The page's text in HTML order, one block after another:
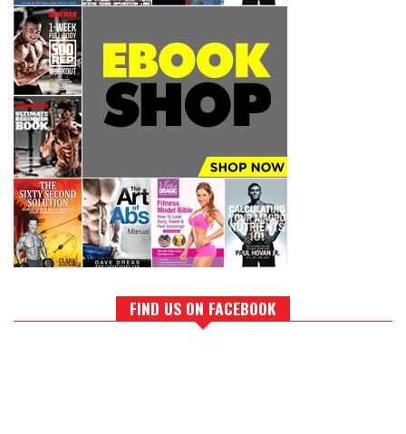
FIND US ON FACEBOOK